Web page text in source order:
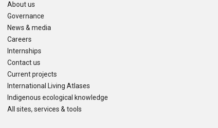
About us
Governance
News & media
Careers
Internships
Contact us
Current projects
International Living Atlases
Indigenous ecological knowledge
All sites, services & tools